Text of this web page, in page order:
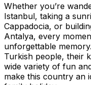
Whether you’re
Istanbul, taking a
Cappadocia, or
Antalya, every
unforgettable
Turkish people, their
wide variety of fun
make this country an